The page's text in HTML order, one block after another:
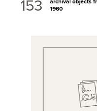
153
1960
View Full